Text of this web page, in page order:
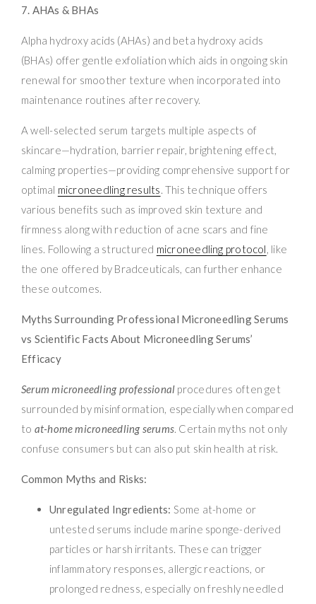
7. AHAs & BHAs
Alpha hydroxy acids (AHAs) and beta hydroxy acids
(BHAs) offer gentle exfoliation which aids in ongoing skin
renewal for smoother texture when incorporated into
maintenance routines after recovery.
A well-selected serum targets multiple aspects of
skincare—hydration, barrier repair, brightening effect,
calming properties—providing comprehensive support for
optimal microneedling results. This technique offers
various benefits such as improved skin texture and
firmness along with reduction of acne scars and fine
lines. Following a structured microneedling protocol, like
the one offered by Bradceuticals, can further enhance
these outcomes.
Myths Surrounding Professional Microneedling Serums
vs Scientific Facts About Microneedling Serums’
Efficacy
Serum microneedling professional procedures often get
surrounded by misinformation, especially when compared
to at-home microneedling serums. Certain myths not only
confuse consumers but can also put skin health at risk.
Common Myths and Risks:
Unregulated Ingredients: Some at-home or
untested serums include marine sponge-derived
particles or harsh irritants. These can trigger
inflammatory responses, allergic reactions, or
prolonged redness, especially on freshly needled